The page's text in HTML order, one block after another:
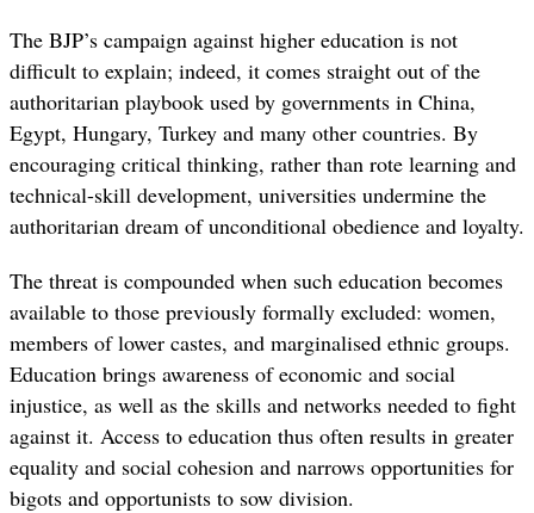
The BJP’s campaign against higher education is not
difficult to explain; indeed, it comes straight out of the
authoritarian playbook used by governments in China,
Egypt, Hungary, Turkey and many other countries. By
encouraging critical thinking, rather than rote learning and
technical-skill development, universities undermine the
authoritarian dream of unconditional obedience and loyalty.
The threat is compounded when such education becomes
available to those previously formally excluded: women,
members of lower castes, and marginalised ethnic groups.
Education brings awareness of economic and social
injustice, as well as the skills and networks needed to fight
against it. Access to education thus often results in greater
equality and social cohesion and narrows opportunities for
bigots and opportunists to sow division.